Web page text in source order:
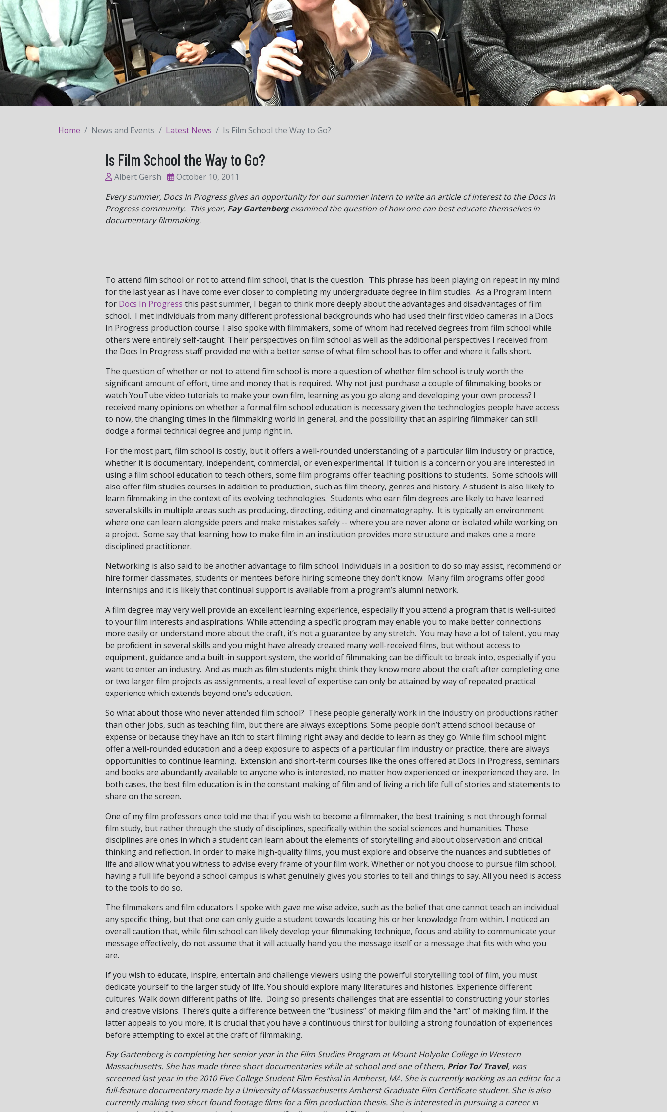
Home News and Events Latest News Is Film School the Way to Go?
Is Film School the Way to Go?
Albert Gersh
October 10, 2011
Every summer, Docs In Progress gives an opportunity for our summer intern to write an article of interest to the Docs In
Progress community. This year, Fay Gartenbergexamined the question of how one can best educate themselves in
documentary filmmaking.
To attend film school or not to attend film school, that is the question. This phrase has been playing on repeat in my mind
for the last year as I have come ever closer to completing my undergraduate degree in film studies. As a Program Intern
for Docs In Progress this past summer, I began to think more deeply about the advantages and disadvantages of film
school. I met individuals from many different professional backgrounds who had used their first video cameras in a Docs
In Progress production course. I also spoke with filmmakers, some of whom had received degrees from film school while
others were entirely self-taught. Their perspectives on film school as well as the additional perspectives I received from
the Docs In Progress staff provided me with a better sense of what film school has to offer and where it falls short.
The question of whether or not to attend film school is more a question of whether film school is truly worth the
significant amount of effort, time and money that is required. Why not just purchase a couple of filmmaking books or
watch YouTube video tutorials to make your own film, learning as you go along and developing your own process? I
received many opinions on whether a formal film school education is necessary given the technologies people have access
to now, the changing times in the filmmaking world in general, and the possibility that an aspiring filmmaker can still
dodge a formal technical degree and jump right in.
For the most part, film school is costly, but it offers a well-rounded understanding of a particular film industry or practice,
whether it is documentary, independent, commercial, or even experimental. If tuition is a concern or you are interested in
using a film school education to teach others, some film programs offer teaching positions to students. Some schools will
also offer film studies courses in addition to production, such as film theory, genres and history. A student is also likely to
learn filmmaking in the context of its evolving technologies. Students who earn film degrees are likely to have learned
several skills in multiple areas such as producing, directing, editing and cinematography. It is typically an environment
where one can learn alongside peers and make mistakes safely -- where you are never alone or isolated while working on
a project. Some say that learning how to make film in an institution provides more structure and makes one a more
disciplined practitioner.
Networking is also said to be another advantage to film school. Individuals in a position to do so may assist, recommend or
hire former classmates, students or mentees before hiring someone they don’t know. Many film programs offer good
internships and it is likely that continual support is available from a program’s alumni network.
A film degree may very well provide an excellent learning experience, especially if you attend a program that is well-suited
to your film interests and aspirations. While attending a specific program may enable you to make better connections
more easily or understand more about the craft, it’s not a guarantee by any stretch. You may have a lot of talent, you may
be proficient in several skills and you might have already created many well-received films, but without access to
equipment, guidance and a built-in support system, the world of filmmaking can be difficult to break into, especially if you
want to enter an industry. And as much as film students might think they know more about the craft after completing one
or two larger film projects as assignments, a real level of expertise can only be attained by way of repeated practical
experience which extends beyond one’s education.
So what about those who never attended film school? These people generally work in the industry on productions rather
than other jobs, such as teaching film, but there are always exceptions. Some people don’t attend school because of
expense or because they have an itch to start filming right away and decide to learn as they go. While film school might
offer a well-rounded education and a deep exposure to aspects of a particular film industry or practice, there are always
opportunities to continue learning. Extension and short-term courses like the ones offered at Docs In Progress, seminars
and books are abundantly available to anyone who is interested, no matter how experienced or inexperienced they are. In
both cases, the best film education is in the constant making of film and of living a rich life full of stories and statements to
share on the screen.
One of my film professors once told me that if you wish to become a filmmaker, the best training is not through formal
film study, but rather through the study of disciplines, specifically within the social sciences and humanities. These
disciplines are ones in which a student can learn about the elements of storytelling and about observation and critical
thinking and reflection. In order to make high-quality films, you must explore and observe the nuances and subtleties of
life and allow what you witness to advise every frame of your film work. Whether or not you choose to pursue film school,
having a full life beyond a school campus is what genuinely gives you stories to tell and things to say. All you need is access
to the tools to do so.
The filmmakers and film educators I spoke with gave me wise advice, such as the belief that one cannot teach an individual
any specific thing, but that one can only guide a student towards locating his or her knowledge from within. I noticed an
overall caution that, while film school can likely develop your filmmaking technique, focus and ability to communicate your
message effectively, do not assume that it will actually hand you the message itself or a message that fits with who you
are.
If you wish to educate, inspire, entertain and challenge viewers using the powerful storytelling tool of film, you must
dedicate yourself to the larger study of life. You should explore many literatures and histories. Experience different
cultures. Walk down different paths of life. Doing so presents challenges that are essential to constructing your stories
and creative visions. There’s quite a difference between the “business” of making film and the “art” of making film. If the
latter appeals to you more, it is crucial that you have a continuous thirst for building a strong foundation of experiences
before attempting to excel at the craft of filmmaking.
Fay Gartenberg is completing her senior year in the Film Studies Program at Mount Holyoke College in Western
Massachusetts. She has made three short documentaries while at school and one of them, Prior To/ Travel, was
screened last year in the 2010 Five College Student Film Festival in Amherst, MA. She is currently working as an editor for a
full-feature documentary made by a University of Massachusetts Amherst Graduate Film Certificate student. She is also
currently making two short found footage films for a film production thesis. She is interested in pursuing a career in